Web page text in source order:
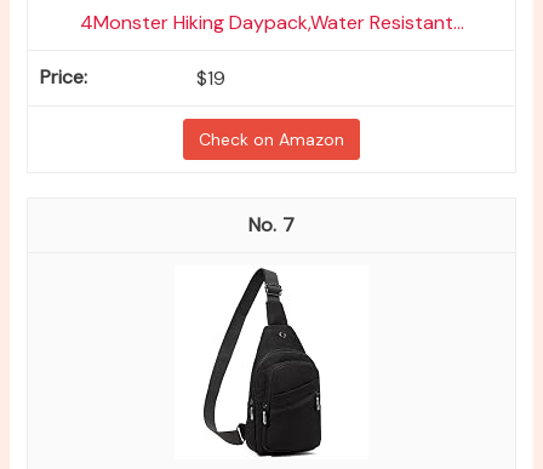
4Monster Hiking Daypack,Water Resistant...
$19
Check on Amazon
7